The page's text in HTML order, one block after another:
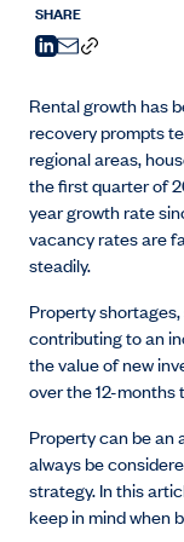
SHARE
Rental growth has
recovery prompts
regional areas,
the first quarter of
year growth rate
vacancy rates are
steadily.
Property
contributing to an
the value of new
over the 12-months
Property can be
always be
strategy. In this
keep in mind when